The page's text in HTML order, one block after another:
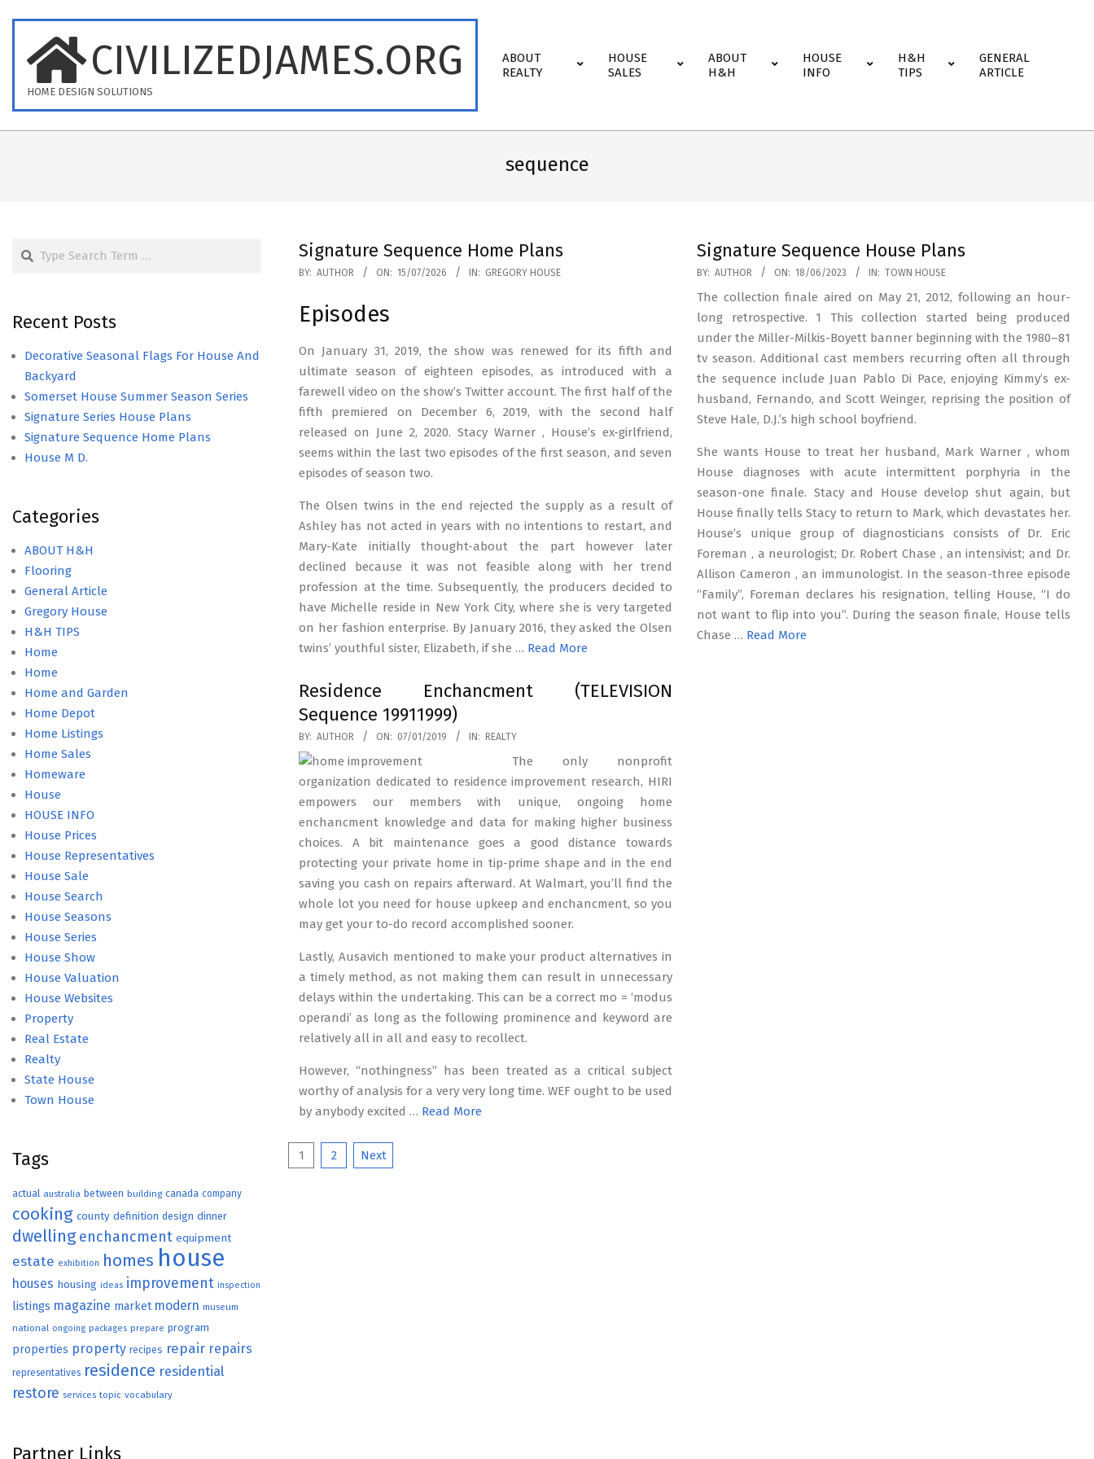
content
CIVILIZEDJAMES.ORG
HOME DESIGN SOLUTIONS
Navigation
ABOUT
REALTY
HOUSE
SALES
ABOUT
H&H
HOUSE
INFO
H&H
TIPS
GENERAL
ARTICLE
sequence
Signature Sequence Home Plans
2026-
15
BY: AUTHOR ON: 15/07/2026 IN: GREGORY HOUSE
Episodes
On January 31, 2019, the show was renewed for its fifth and
ultimate season of eighteen episodes, as introduced with a
farewell video on the show’s Twitter account. The first half of the
fifth premiered on December 6, 2019, with the second half
released on June 2, 2020. Stacy Warner , House’s ex-girlfriend,
seems within the last two episodes of the first season, and seven
episodes of season two.
The Olsen twins in the end rejected the supply as a result of
Ashley has not acted in years with no intentions to restart, and
Mary-Kate initially thought-about the part however later
declined because it was not feasible along with her trend
profession at the time. Subsequently, the producers decided to
have Michelle reside in New York City, where she is very targeted
on her fashion enterprise. By January 2016, they asked the Olsen
twins’ youthful sister, Elizabeth, if she … Read More
Signature Sequence House Plans
2023-
06-
18
BY: AUTHOR ON: 18/06/2023 IN: TOWN HOUSE
The collection finale aired on May 21, 2012, following an hour-
long retrospective. 1 This collection started being produced
under the Miller-Milkis-Boyett banner beginning with the 1980–81
tv season. Additional cast members recurring often all through
the sequence include Juan Pablo Di Pace, enjoying Kimmy’s ex-
husband, Fernando, and Scott Weinger, reprising the position of
Steve Hale, D.J.’s high school boyfriend.
She wants House to treat her husband, Mark Warner , whom
House diagnoses with acute intermittent porphyria in the
season-one finale. Stacy and House develop shut again, but
House finally tells Stacy to return to Mark, which devastates her.
House’s unique group of diagnosticians consists of Dr. Eric
Foreman , a neurologist; Dr. Robert Chase , an intensivist; and Dr.
Allison Cameron , an immunologist. In the season-three episode
“Family”, Foreman declares his resignation, telling House, “I do
not want to flip into you”. During the season finale, House tells
Chase … Read More
Residence Enchancment (TELEVISION
Sequence 19911999)
2019-
01-
07
BY: AUTHOR ON: 07/01/2019 IN: REALTY
The only nonprofit
organization dedicated to residence improvement research, HIRI
empowers our members with unique, ongoing home
enchancment knowledge and data for making higher business
choices. A bit maintenance goes a good distance towards
protecting your private home in tip-prime shape and in the end
saving you cash on repairs afterward. At Walmart, you’ll find the
whole lot you need for house upkeep and enchancment, so you
may get your to-do record accomplished sooner.
Lastly, Ausavich mentioned to make your product alternatives in
a timely method, as not making them can result in unnecessary
delays within the undertaking. This can be a correct mo = ‘modus
operandi’ as long as the following prominence and keyword are
relatively all in all and easy to recollect.
However, “nothingness” has been treated as a critical subject
worthy of analysis for a very very long time. WEF ought to be used
by anybody excited … Read More
Posts
1 2 Next
Search
Recent Posts
Decorative Seasonal Flags For House And
Backyard
Somerset House Summer Season Series
Signature Series House Plans
Signature Sequence Home Plans
House M D.
Categories
ABOUT H&H
Flooring
General Article
Gregory House
H&H TIPS
Home
Home
Home and Garden
Home Depot
Home Listings
Home Sales
Homeware
House
HOUSE INFO
House Prices
House Representatives
House Sale
House Search
House Seasons
House Series
House Show
House Valuation
House Websites
Property
Real Estate
Realty
State House
Town House
Tags
actual australia between building canada company
cooking county definition design dinner
dwelling enchancment equipment
estate exhibition homes house
houses housing ideas improvement inspection
listings magazine market modern museum
national ongoing packages prepare program
properties property recipes repair repairs
representatives residence residential
restore services topic vocabulary
Partner Links